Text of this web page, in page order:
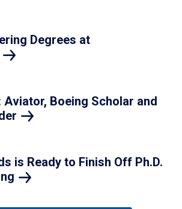
Degrees at
Aviator, Boeing Scholar and
is Ready to Finish Off Ph.D.